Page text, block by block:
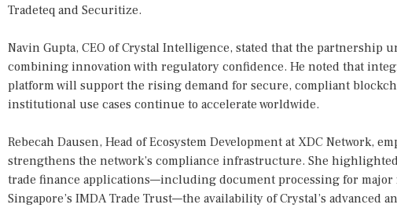
Tradeteq and Securitize.
Navin Gupta, CEO of Crystal Intelligence, stated that the partnership
combining innovation with regulatory confidence. He noted that
platform will support the rising demand for secure, compliant
institutional use cases continue to accelerate worldwide.
Rebecah Dausen, Head of Ecosystem Development at XDC Network,
strengthens the network’s compliance infrastructure. She
trade finance applications—including document processing for
Singapore’s IMDA Trade Trust—the availability of Crystal’s advanced